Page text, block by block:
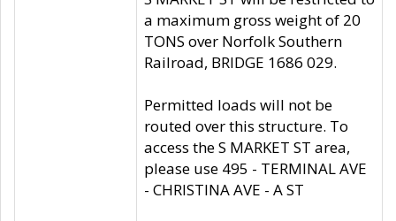
a maximum gross weight of 20
TONS over Norfolk Southern
Railroad, BRIDGE 1686 029.
Permitted loads will not be
routed over this structure. To
access the S MARKET ST area,
please use 495 - TERMINAL AVE
- CHRISTINA AVE - A ST